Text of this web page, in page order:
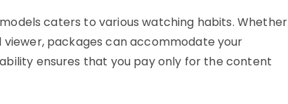
caters to various watching habits. Whether
packages can accommodate your
ensures that you pay only for the content